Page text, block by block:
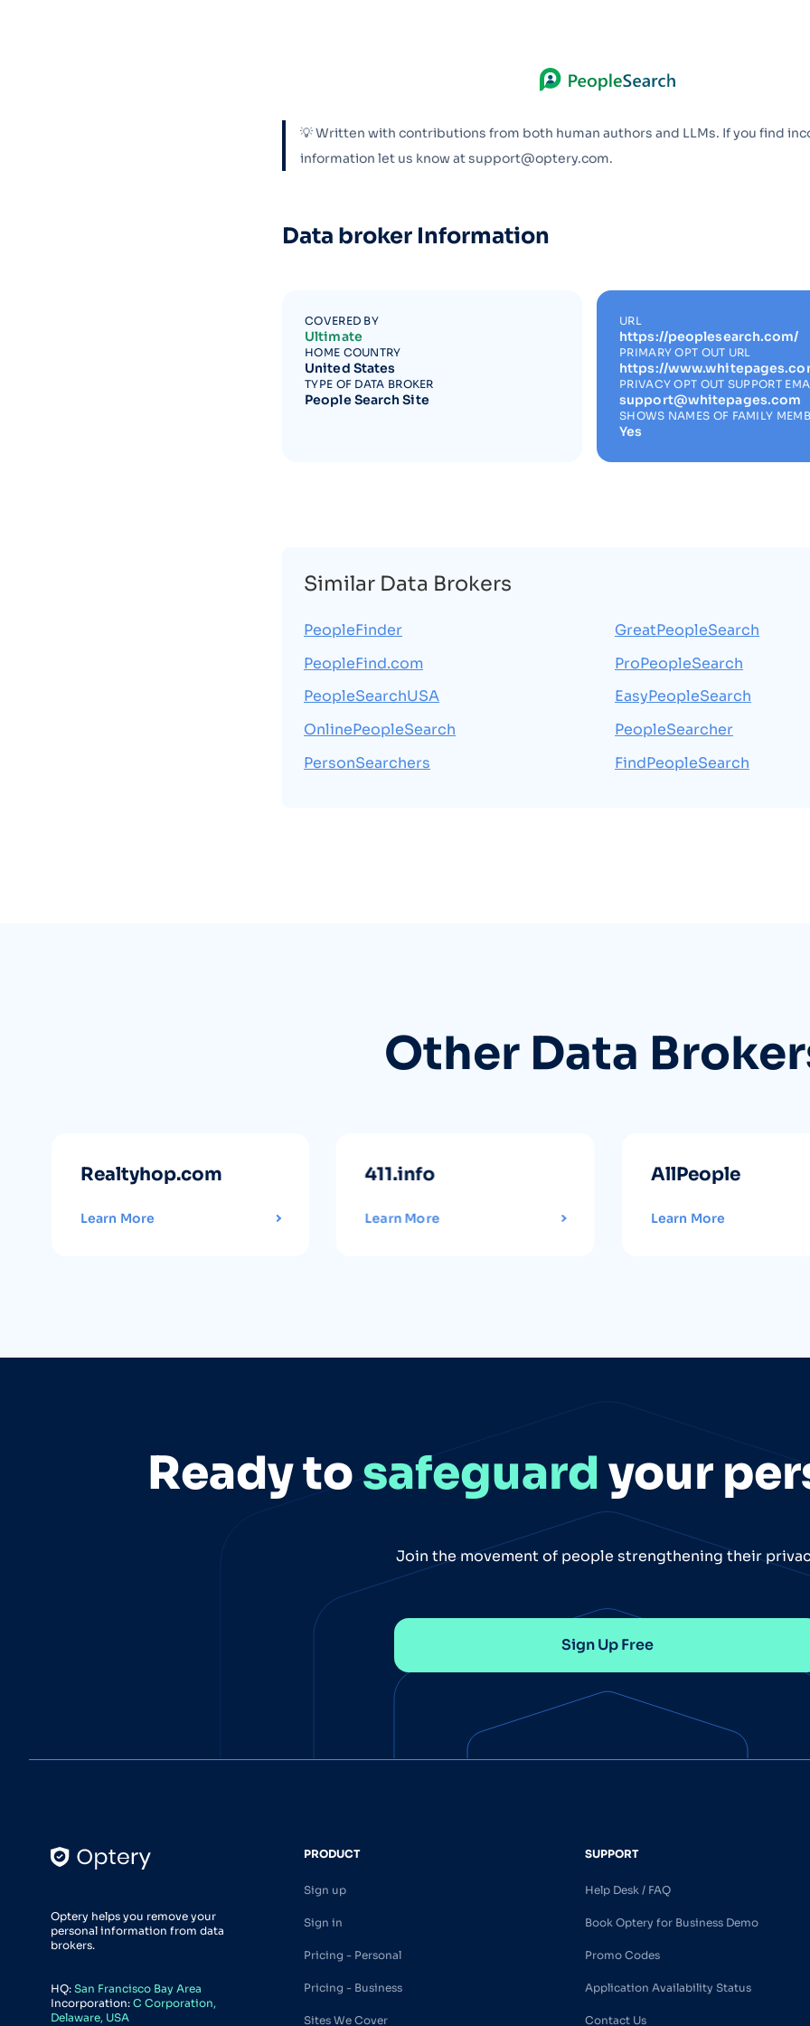
💡 Written with contributions from both human authors and LLMs. If you find
information let us know at support@optery.com.
Data broker Information
COVERED BY
Ultimate
HOME COUNTRY
United States
TYPE OF DATA BROKER
People Search Site
URL
https://peoplesearch.com/
PRIMARY OPT OUT URL
https://
PRIVACY OPT OUT SUPPORT
support@whitepages.com
SHOWS NAMES OF FAMILY
Yes
Similar Data Brokers
PeopleFinder
PeopleFind.com
PeopleSearchUSA
OnlinePeopleSearch
PersonSearchers
GreatPeopleSearch
ProPeopleSearch
EasyPeopleSearch
PeopleSearcher
FindPeopleSearch
Other Data
Realtyhop.com
Learn More
411.info
Learn More
AllPeople
Learn More
Ready tosafeguard your
Join the movement of people strengthening their
Sign Up Free
Optery helps you remove your
personal information from data
brokers.
HQ: San Francisco Bay Area
Incorporation: C Corporation,
Delaware, USA
PRODUCT
Sign up
Sign in
Pricing - Personal
Pricing - Business
Sites We Cover
SUPPORT
Help Desk / FAQ
Book Optery for Business Demo
Promo Codes
Application Availability Status
Contact Us